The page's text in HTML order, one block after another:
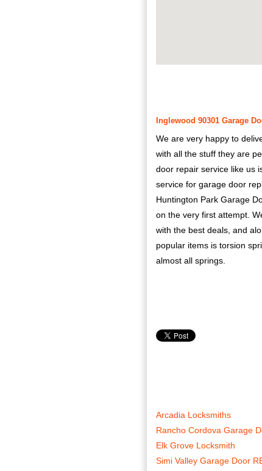
Inglewood 90301 Garage
We are very happy to
with all the stuff they are
door repair service like us
service for garage door
Huntington Park Garage
on the very first attempt.
with the best deals, and
popular items is torsion
almost all springs.
Arcadia Locksmiths
Rancho Cordova Garage
Elk Grove Locksmith
Simi Valley Garage Door